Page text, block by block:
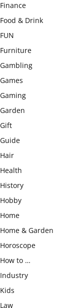
Finance
Food & Drink
FUN
Furniture
Gambling
Games
Gaming
Garden
Gift
Guide
Hair
Health
History
Hobby
Home
Home & Garden
Horoscope
How to …
Industry
Kids
Law